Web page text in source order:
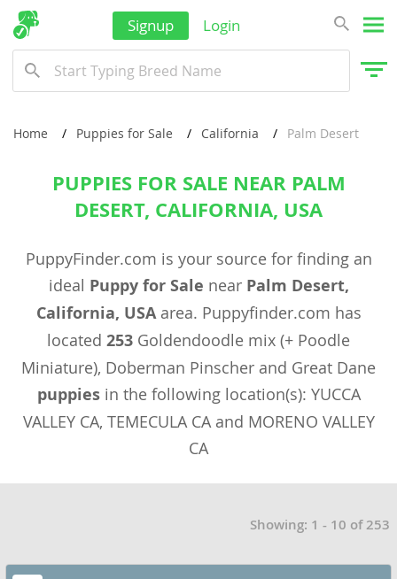
Signup Login
Home Puppies for Sale California Palm Desert
PUPPIES FOR SALE NEAR PALM
DESERT, CALIFORNIA, USA
PuppyFinder.com is your source for finding an
ideal Puppy for Sale near Palm Desert,
California, USAarea. Puppyfinder.com has
located 253 Goldendoodle mix (+ Poodle
Miniature), Doberman Pinscher and Great Dane
puppiesin the following location(s): YUCCA
VALLEY CA, TEMECULA CA and MORENO VALLEY
CA
Showing: 1 - 10 of 253